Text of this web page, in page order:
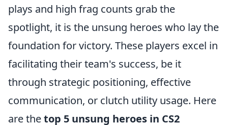
plays and high frag counts grab the
spotlight, it is the unsung heroes who lay the
foundation for victory. These players excel in
facilitating their team's success, be it
through strategic positioning, effective
communication, or clutch utility usage. Here
are thetop 5 unsung heroes in CS2